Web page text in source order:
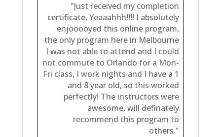
"Just received my completion
certificate, Yeaaahhh!!!! I absolutely
enjooooyed this online program,
the only program here in Melbourne
I was not able to attend and I could
not commute to Orlando for a Mon-
Fri class, I work nights and I have a 1
and 8 year old, so this worked
perfectly! The instructors were
awesome, will definately
recommend this program to
others."